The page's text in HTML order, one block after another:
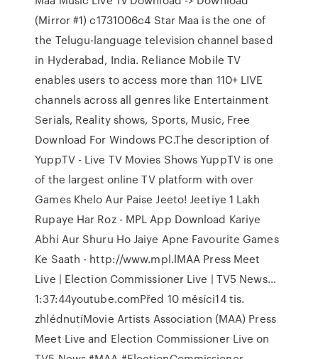
(Mirror #1) c1731006c4 Star Maa is the one of
the Telugu-language television channel based
in Hyderabad, India. Reliance Mobile TV
enables users to access more than 110+ LIVE
channels across all genres like Entertainment
Serials, Reality shows, Sports, Music, Free
Download For Windows PC.The description of
YuppTV - Live TV Movies Shows YuppTV is one
of the largest online TV platform with over
Games Khelo Aur Paise Jeeto! Jeetiye 1 Lakh
Rupaye Har Roz - MPL App Download Kariye
Abhi Aur Shuru Ho Jaiye Apne Favourite Games
Ke Saath - http://www.mpl.lMAA Press Meet
Live | Election Commissioner Live | TV5 News…
1:37:44youtube.comPřed 10 měsíci14 tis.
zhlédnutíMovie Artists Association (MAA) Press
Meet Live and Election Commissioner Live on